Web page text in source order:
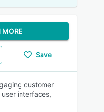
MORE
Save
customer
interfaces,